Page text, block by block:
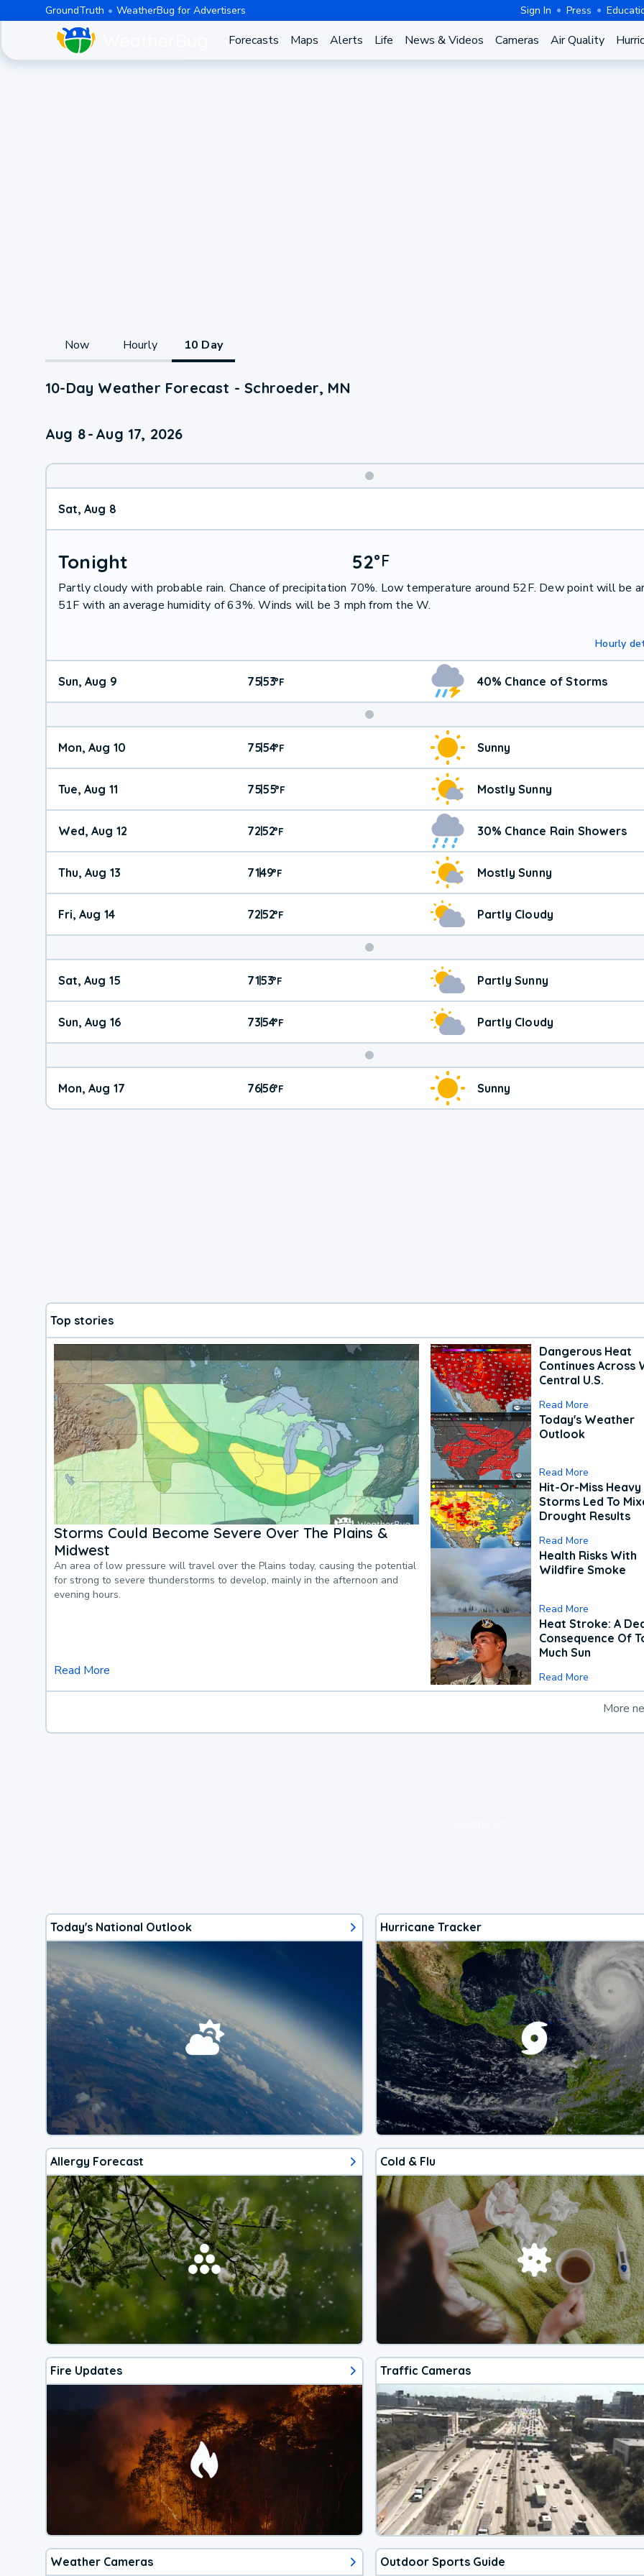
GroundTruth WeatherBug for Advertisers Sign In Press
Forecasts Maps Alerts Life News & Videos Cameras Air Quality
Now Hourly 10 Day
10-Day Weather Forecast - Schroeder, MN
Aug 8- Aug 17, 2026
Weather
Sat, Aug 8
Tonight 52°F
Partly cloudy with probable rain. Chance of precipitation 70%. Low temperature around 52F. Dew point will be
51F with an average humidity of 63%. Winds will be 3 mph from the W.
Hourly
Sun, Aug 9 75|53°F 40% Chance of Storms
Mon, Aug 10 75|54°F Sunny
Tue, Aug 11 75|55°F Mostly Sunny
Wed, Aug 12 72|52°F 30% Chance Rain Showers
Thu, Aug 13 71|49°F Mostly Sunny
Fri, Aug 14 72|52°F Partly Cloudy
Weekend
Weather
Sat, Aug 15 71|53°F Partly Sunny
Sun, Aug 16 73|54°F Partly Cloudy
Mon, Aug 17 76|56°F Sunny
Top stories
Storms Could Become Severe Over The Plains &
Midwest
An area of low pressure will travel over the Plains today, causing the potential
for strong to severe thunderstorms to develop, mainly in the afternoon and
evening hours.
Read More
Dangerous Heat
Continues Across
Central U.S.
Read More
Today's Weather
Outlook
Read More
Hit-Or-Miss Heavy
Storms Led To
Drought Results
Read More
Health Risks With
Wildfire Smoke
Read More
Heat Stroke: A
Consequence Of
Much Sun
Read More
More
Today's National Outlook Hurricane Tracker
Allergy Forecast Cold & Flu
Fire Updates Traffic Cameras
Weather Cameras Outdoor Sports Guide